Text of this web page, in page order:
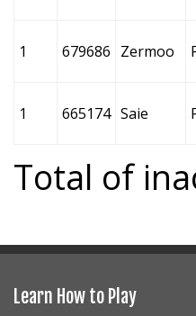
1 679686 Zermoo
1 665174 Saie
Total of
Learn How to Play